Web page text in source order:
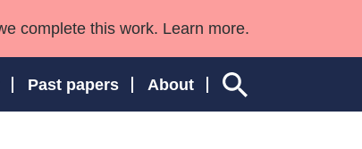
complete this work. Learn more.
Past papers About